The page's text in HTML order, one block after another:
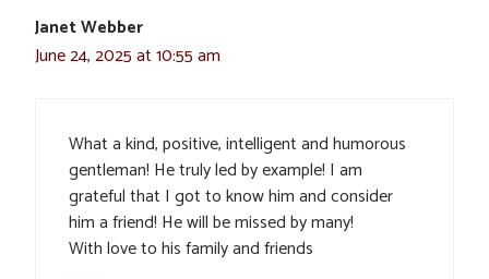
Janet Webber
June 24, 2025 at 10:55 am
What a kind, positive, intelligent and humorous
gentleman! He truly led by example! I am
grateful that I got to know him and consider
him a friend! He will be missed by many!
With love to his family and friends